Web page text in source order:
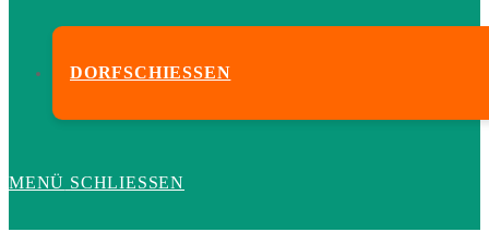
DORFSCHIESSEN
MENÜ SCHLIESSEN